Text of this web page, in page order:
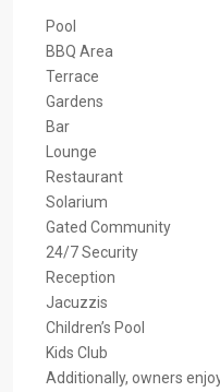
Pool
BBQ Area
Terrace
Gardens
Bar
Lounge
Restaurant
Solarium
Gated Community
24/7 Security
Reception
Jacuzzis
Children’s Pool
Kids Club
Additionally, owners